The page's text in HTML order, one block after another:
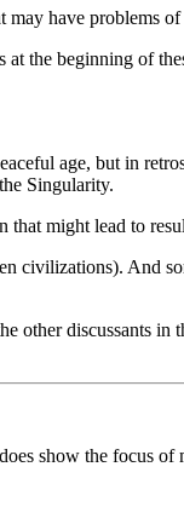
may have problems
the beginning of
age, but in
Singularity.
that might lead to
civilizations). And
other discussants
show the focus